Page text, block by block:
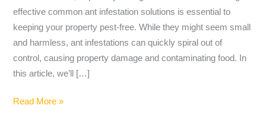
effective common ant infestation solutions is essential to
keeping your property pest-free. While they might seem small
and harmless, ant infestations can quickly spiral out of
control, causing property damage and contaminating food. In
this article, we’ll […]
Read More »